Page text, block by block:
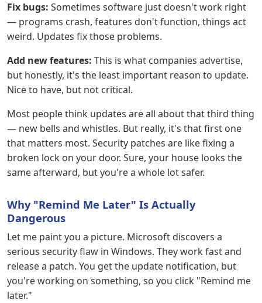
Fix bugs: Sometimes software just doesn't work right
— programs crash, features don't function, things act
weird. Updates fix those problems.
Add new features: This is what companies advertise,
but honestly, it's the least important reason to update.
Nice to have, but not critical.
Most people think updates are all about that third thing
— new bells and whistles. But really, it's that first one
that matters most. Security patches are like fixing a
broken lock on your door. Sure, your house looks the
same afterward, but you're a whole lot safer.
Why "Remind Me Later" Is Actually
Dangerous
Let me paint you a picture. Microsoft discovers a
serious security flaw in Windows. They work fast and
release a patch. You get the update notification, but
you're working on something, so you click "Remind me
later."